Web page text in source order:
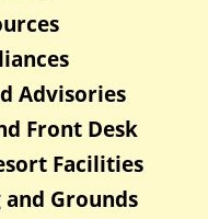
Advisories
Front Desk
Facilities
and Grounds